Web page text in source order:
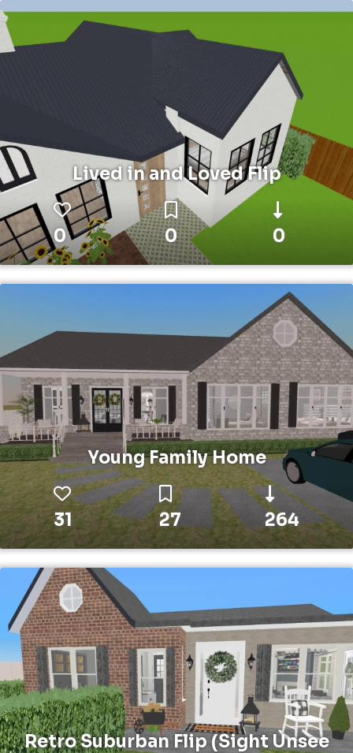
Lived in and Loved Flip
0 0 0
Young Family Home
31 27 264
Retro Suburban Flip (Sight Unsee